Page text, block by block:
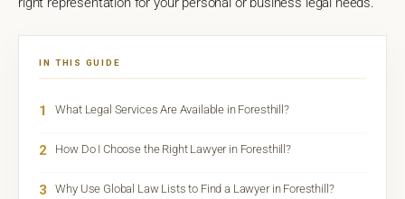
IN THIS GUIDE
1 What Legal Services Are Available in Foresthill?
2 How Do I Choose the Right Lawyer in Foresthill?
3 Why Use Global Law Lists to Find a Lawyer in Foresthill?